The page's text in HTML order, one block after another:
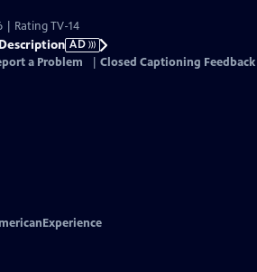
| Rating TV-14
AD
a Problem Closed Captioning Feedback